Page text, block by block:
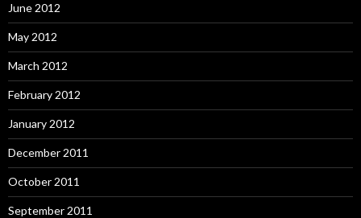
June 2012
May 2012
March 2012
February 2012
January 2012
December 2011
October 2011
September 2011